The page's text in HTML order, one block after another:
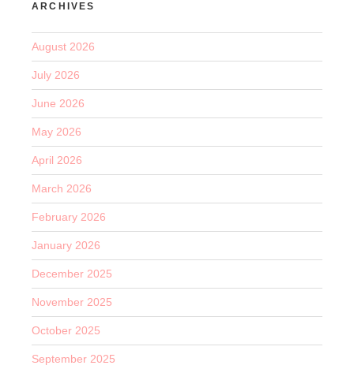
ARCHIVES
August 2026
July 2026
June 2026
May 2026
April 2026
March 2026
February 2026
January 2026
December 2025
November 2025
October 2025
September 2025